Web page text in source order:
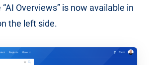
Overviews” is now available in
the left side.